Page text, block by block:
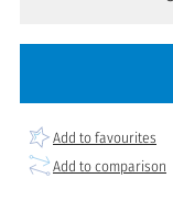
Add to favourites
Add to comparison